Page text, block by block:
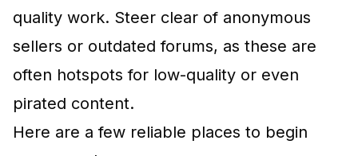
quality work. Steer clear of anonymous
sellers or outdated forums, as these are
often hotspots for low-quality or even
pirated content.
Here are a few reliable places to begin